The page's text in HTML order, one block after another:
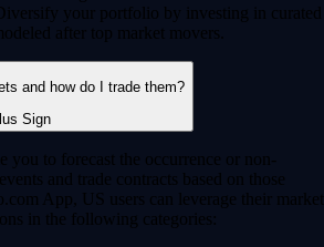
your portfolio by investing in curated
after top market movers.
and how do I trade them?
you to forecast the occurrence or non-
and trade contracts based on those
App, US users can leverage their market
in the following categories: